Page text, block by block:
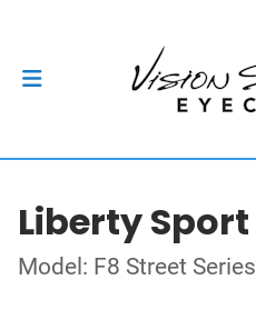
Liberty Sport
Model: F8 Street Series